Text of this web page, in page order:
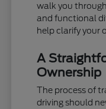
walk you
and functional
help clarify your
A
Ownership
The process of
driving should